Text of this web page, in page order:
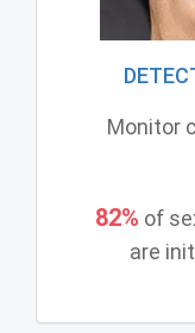
Monitor
82% of
are